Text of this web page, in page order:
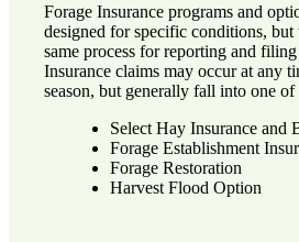
Forage Insurance programs and
designed for specific conditions, but
same process for reporting and
Insurance claims may occur at any
season, but generally fall into one of
Select Hay Insuranceand
Forage Establishment
Forage Restoration
Harvest Flood Option